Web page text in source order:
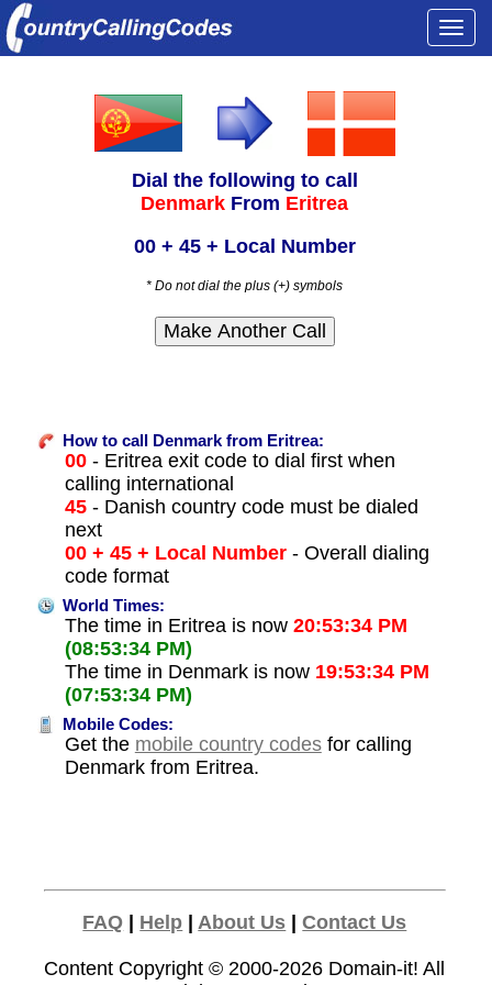
Dial the following to call
Denmark From Eritrea
00 + 45 + Local Number
* Do not dial the plus (+) symbols
How to call Denmark from Eritrea:
00- Eritrea exit code to dial first when
calling international
45- Danish country code must be dialed
next
00 + 45 + Local Number- Overall dialing
code format
World Times:
The time in Eritrea is now 20:53:34 PM
(08:53:34 PM)
The time in Denmark is now 19:53:34 PM
(07:53:34 PM)
Mobile Codes:
Get the mobile country codesfor calling
Denmark from Eritrea.
FAQ Help |About Us |Contact Us
Content Copyright © 2000-2026 Domain-it! All